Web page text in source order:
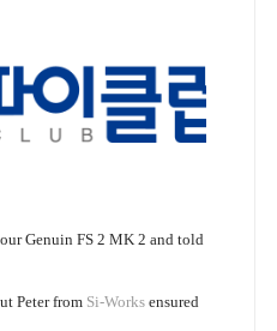
Genuin FS 2 MK 2 and told
Peter from Si-Worksensured